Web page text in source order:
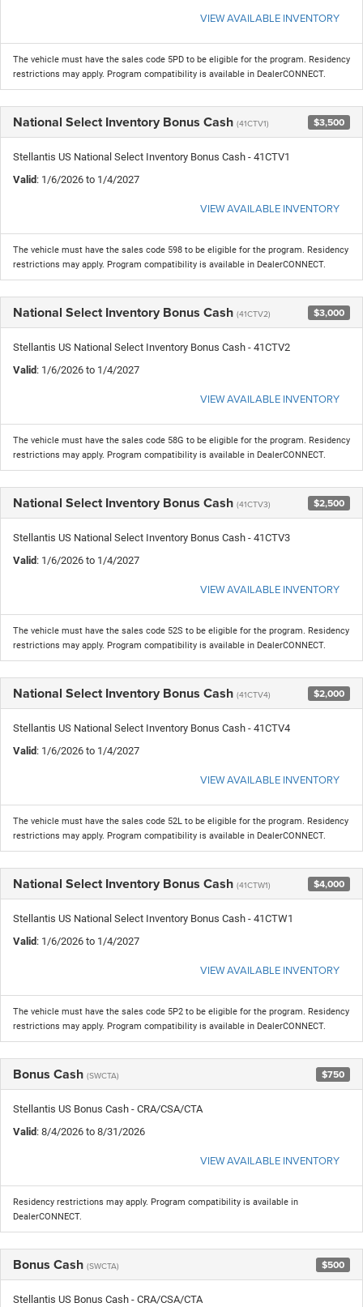
VIEW AVAILABLE INVENTORY
The vehicle must have the sales code 5PD to be eligible for the program. Residency
restrictions may apply. Program compatibility is available in DealerCONNECT.
National Select Inventory Bonus Cash (41CTV1) $3,500
Stellantis US National Select Inventory Bonus Cash - 41CTV1
Valid : 1/6/2026 to 1/4/2027
VIEW AVAILABLE INVENTORY
The vehicle must have the sales code 598 to be eligible for the program. Residency
restrictions may apply. Program compatibility is available in DealerCONNECT.
National Select Inventory Bonus Cash (41CTV2) $3,000
Stellantis US National Select Inventory Bonus Cash - 41CTV2
Valid : 1/6/2026 to 1/4/2027
VIEW AVAILABLE INVENTORY
The vehicle must have the sales code 58G to be eligible for the program. Residency
restrictions may apply. Program compatibility is available in DealerCONNECT.
National Select Inventory Bonus Cash (41CTV3) $2,500
Stellantis US National Select Inventory Bonus Cash - 41CTV3
Valid : 1/6/2026 to 1/4/2027
VIEW AVAILABLE INVENTORY
The vehicle must have the sales code 52S to be eligible for the program. Residency
restrictions may apply. Program compatibility is available in DealerCONNECT.
National Select Inventory Bonus Cash (41CTV4) $2,000
Stellantis US National Select Inventory Bonus Cash - 41CTV4
Valid : 1/6/2026 to 1/4/2027
VIEW AVAILABLE INVENTORY
The vehicle must have the sales code 52L to be eligible for the program. Residency
restrictions may apply. Program compatibility is available in DealerCONNECT.
National Select Inventory Bonus Cash (41CTW1) $4,000
Stellantis US National Select Inventory Bonus Cash - 41CTW1
Valid : 1/6/2026 to 1/4/2027
VIEW AVAILABLE INVENTORY
The vehicle must have the sales code 5P2 to be eligible for the program. Residency
restrictions may apply. Program compatibility is available in DealerCONNECT.
Bonus Cash (SWCTA) $750
Stellantis US Bonus Cash - CRA/CSA/CTA
Valid : 8/4/2026 to 8/31/2026
VIEW AVAILABLE INVENTORY
Residency restrictions may apply. Program compatibility is available in
DealerCONNECT.
Bonus Cash (SWCTA) $500
Stellantis US Bonus Cash - CRA/CSA/CTA